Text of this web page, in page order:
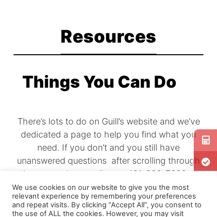
Products
looking
for.
Resources
Things You Can Do
There’s lots to do on Guill’s website and we’ve
dedicated a page to help you find what you
need. If you don’t and you still have
unanswered questions after scrolling through
the page, please call us at 401-828-7600 or
email us today. We’re here to help.
We use cookies on our website to give you the most
relevant experience by remembering your preferences
and repeat visits. By clicking “Accept All”, you consent to
the use of ALL the cookies. However, you may visit